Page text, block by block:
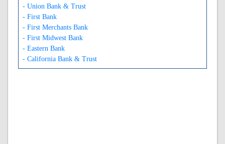
- Union Bank & Trust
- First Bank
- First Merchants Bank
- First Midwest Bank
- Eastern Bank
- California Bank & Trust